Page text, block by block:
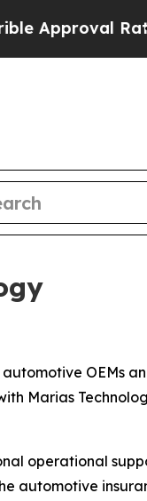
Rating
automotive OEMs
Marias
operational
automotive